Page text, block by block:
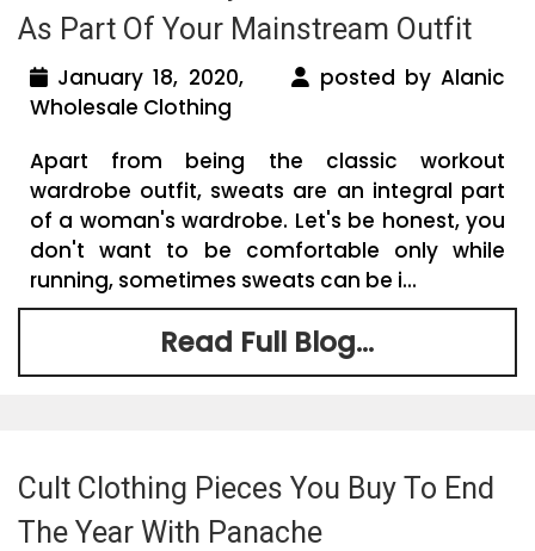
As Part Of Your Mainstream Outfit
January 18, 2020,
posted by Alanic
Wholesale Clothing
Apart from being the classic workout
wardrobe outfit, sweats are an integral part
of a woman's wardrobe. Let's be honest, you
don't want to be comfortable only while
running, sometimes sweats can be i...
Read Full Blog...
Cult Clothing Pieces You Buy To End
The Year With Panache